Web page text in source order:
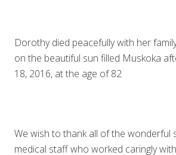
Dorothy died peacefully with her
on the beautiful sun filled Muskoka
18, 2016, at the age of 82
We wish to thank all of the wonderful
medical staff who worked caringly